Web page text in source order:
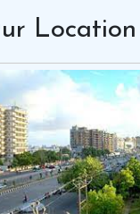
Location